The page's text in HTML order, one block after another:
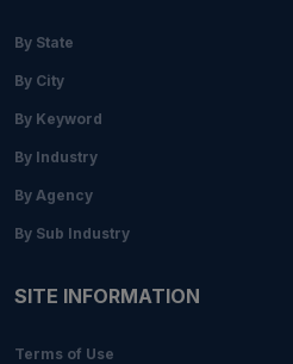
By State
By City
By Keyword
By Industry
By Agency
By Sub Industry
SITE INFORMATION
Terms of Use